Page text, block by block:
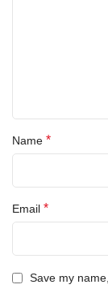
Name *
Email *
Save my